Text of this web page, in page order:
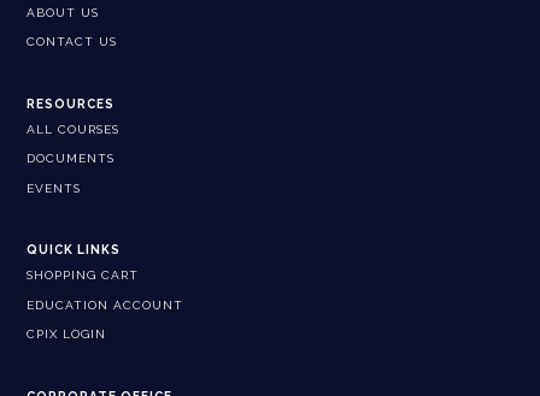
ABOUT US
CONTACT US
RESOURCES
ALL COURSES
DOCUMENTS
EVENTS
QUICK LINKS
SHOPPING CART
EDUCATION ACCOUNT
CPIX LOGIN